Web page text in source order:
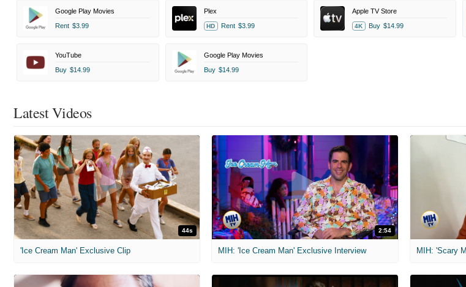
Google Play Movies
Rent $3.99
Plex
HD Rent $3.99
Apple TV Store
4K Buy $14.99
YouTube
Buy $14.99
Google Play Movies
Buy $14.99
Latest Videos
44s
'Ice Cream Man' Exclusive Clip
2:54
MIH: 'Ice Cream Man' Exclusive Interview